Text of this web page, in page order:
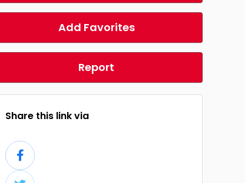
Add Favorites
Report
Share this link via